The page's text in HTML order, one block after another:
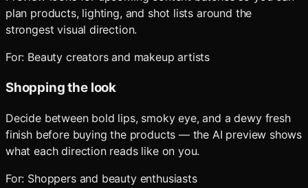
plan products, lighting, and shot lists around the
strongest visual direction.
For: Beauty creators and makeup artists
Shopping the look
Decide between bold lips, smoky eye, and a dewy fresh
finish before buying the products — the AI preview shows
what each direction reads like on you.
For: Shoppers and beauty enthusiasts